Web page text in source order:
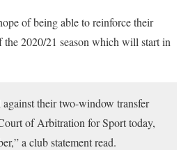
of being able to reinforce their
the 2020/21 season which will start in
against their two-window transfer
of Arbitration for Sport today,
a club statement read.